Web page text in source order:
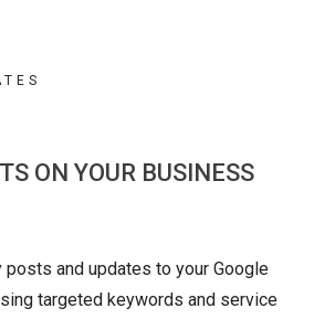
ON YOUR BUSINESS
and updates to your Google
targeted keywords and service